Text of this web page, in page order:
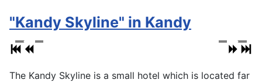
"Kandy Skyline" in Kandy
The Kandy Skyline is a small hotel which is located far